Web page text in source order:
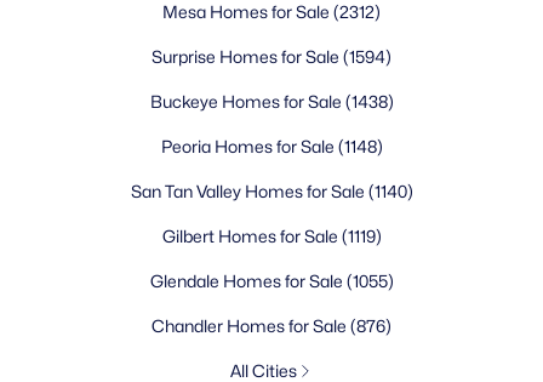
Mesa Homes for Sale (2312)
Surprise Homes for Sale (1594)
Buckeye Homes for Sale (1438)
Peoria Homes for Sale (1148)
San Tan Valley Homes for Sale (1140)
Gilbert Homes for Sale (1119)
Glendale Homes for Sale (1055)
Chandler Homes for Sale (876)
All Cities